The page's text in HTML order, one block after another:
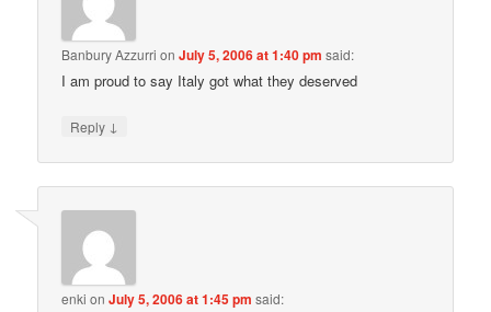
Banbury Azzurri onJuly 5, 2006 at 1:40 pm said:
I am proud to say Italy got what they deserved
Reply ↓
enki onJuly 5, 2006 at 1:45 pm said: